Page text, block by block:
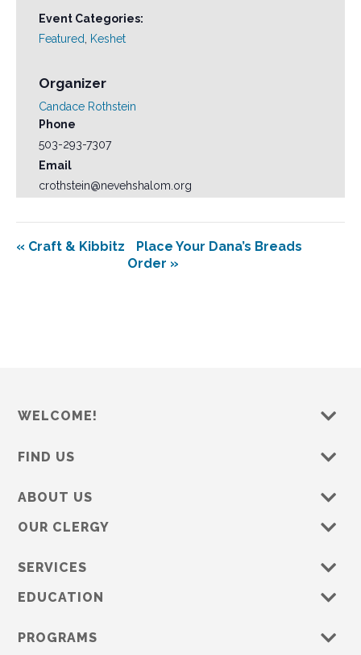
Event Categories:
Featured
Keshet
Organizer
Candace Rothstein
Phone
503-293-7307
Email
crothstein@nevehshalom.org
« Craft & Kibbitz
Place Your Dana’s Breads
Order »
WELCOME!
FIND US
ABOUT US
OUR CLERGY
SERVICES
EDUCATION
PROGRAMS